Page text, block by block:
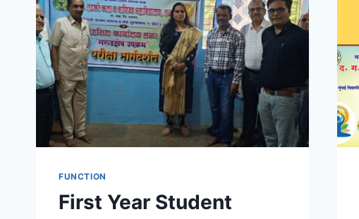
FUNCTION
First Year Student